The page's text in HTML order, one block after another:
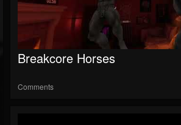
Breakcore Horses
Comments